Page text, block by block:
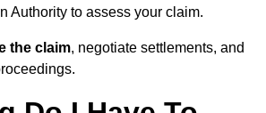
Authority to assess your claim.
the claim, negotiate settlements, and